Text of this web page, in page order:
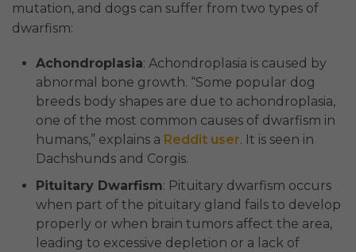
mutation, and dogs can suffer from two types of
dwarfism:
Achondroplasia: Achondroplasia is caused by
abnormal bone growth. “Some popular dog
breeds body shapes are due to achondroplasia,
one of the most common causes of dwarfism in
humans,” explains a Reddit user. It is seen in
Dachshunds and Corgis.
Pituitary Dwarfism: Pituitary dwarfism occurs
when part of the pituitary gland fails to develop
properly or when brain tumors affect the area,
leading to excessive depletion or a lack of